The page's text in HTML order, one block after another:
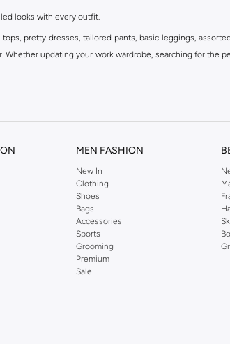
looks with every outfit.
pretty dresses, tailored pants, basic leggings,
updating your work wardrobe, searching for the
MEN FASHION
New In
Clothing
Shoes
Bags
Accessories
Sports
Grooming
Premium
Sale